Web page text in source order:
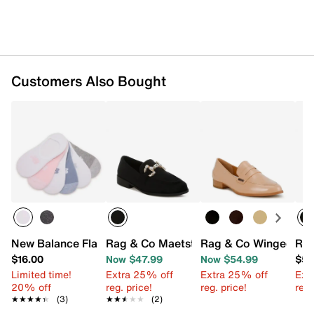
Customers Also Bought
New Balance Flat Knit Lightweight No Show Liner - 6 Pack
$16.00
Limited time!
20% off
★★★★★
★★★★★ (3)
Rag & Co Maetstro Loafer
Now $47.99
Extra 25% off
reg. price!
★★★★★
★★★★★ (2)
Rag & Co Winged
Now $54.99
Extra 25% off
reg. price!